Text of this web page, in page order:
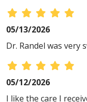
05/13/2026
Dr. Randel was very
05/12/2026
I like the care I